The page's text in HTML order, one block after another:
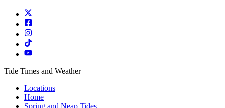
Tide Times and Weather
Locations
Home
Spring and Neap Tides